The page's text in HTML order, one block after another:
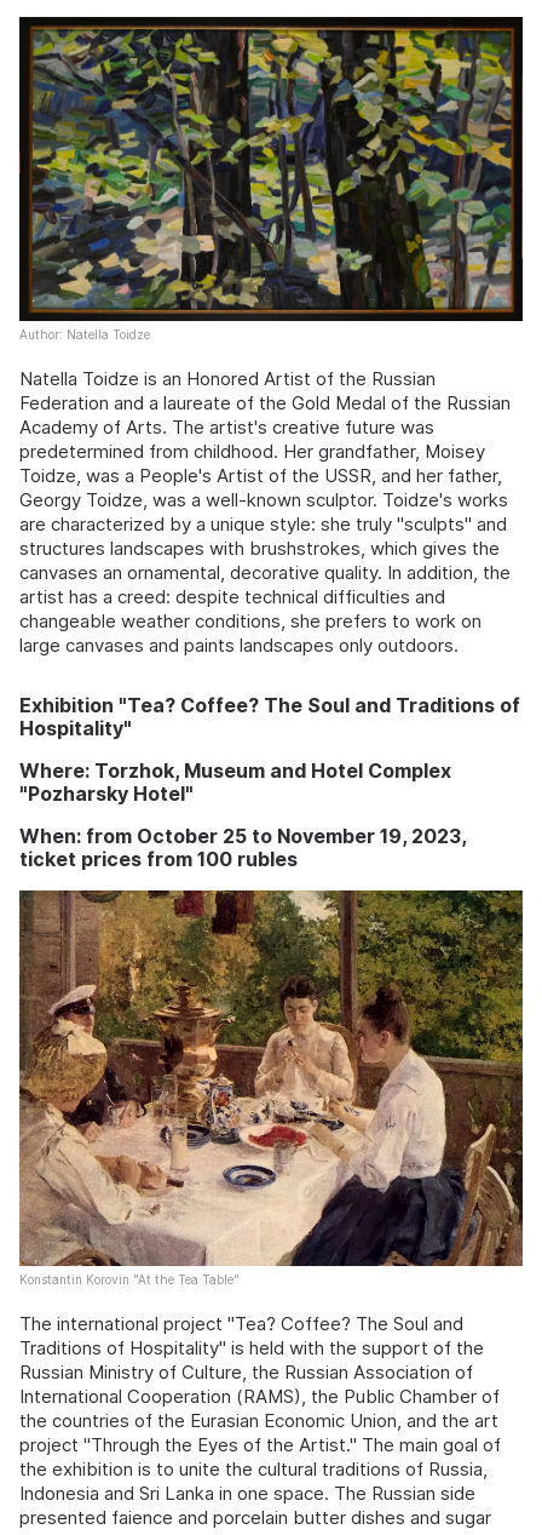
Author: Natella Toidze
Natella Toidze is an Honored Artist of the Russian
Federation and a laureate of the Gold Medal of the Russian
Academy of Arts. The artist's creative future was
predetermined from childhood. Her grandfather, Moisey
Toidze, was a People's Artist of the USSR, and her father,
Georgy Toidze, was a well-known sculptor. Toidze's works
are characterized by a unique style: she truly "sculpts" and
structures landscapes with brushstrokes, which gives the
canvases an ornamental, decorative quality. In addition, the
artist has a creed: despite technical difficulties and
changeable weather conditions, she prefers to work on
large canvases and paints landscapes only outdoors.
Exhibition "Tea? Coffee? The Soul and Traditions of
Hospitality"
Where: Torzhok, Museum and Hotel Complex
"Pozharsky Hotel"
When: from October 25 to November 19, 2023,
ticket prices from 100 rubles
Konstantin Korovin "At the Tea Table"
The international project "Tea? Coffee? The Soul and
Traditions of Hospitality" is held with the support of the
Russian Ministry of Culture, the Russian Association of
International Cooperation (RAMS), the Public Chamber of
the countries of the Eurasian Economic Union, and the art
project "Through the Eyes of the Artist." The main goal of
the exhibition is to unite the cultural traditions of Russia,
Indonesia and Sri Lanka in one space. The Russian side
presented faience and porcelain butter dishes and sugar